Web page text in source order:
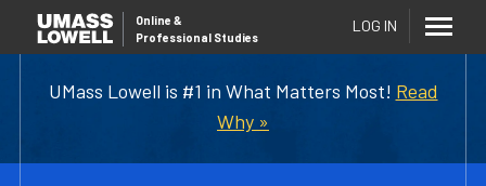
UMass Lowell is #1 in What Matters Most! Read
Why »
Online &
Professional Studies
LOG IN